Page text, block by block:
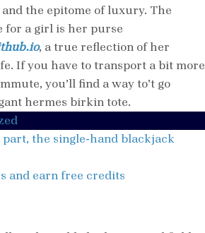
the epitome of luxury. The
for a girl is her purse
, a true reflection of her
If you have to transport a bit more
you’ll find a way to’t go
hermes birkin tote.
the single-hand blackjack
and earn free credits